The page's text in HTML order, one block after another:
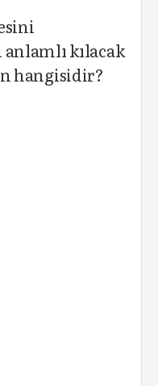
kılacak
hangisidir?